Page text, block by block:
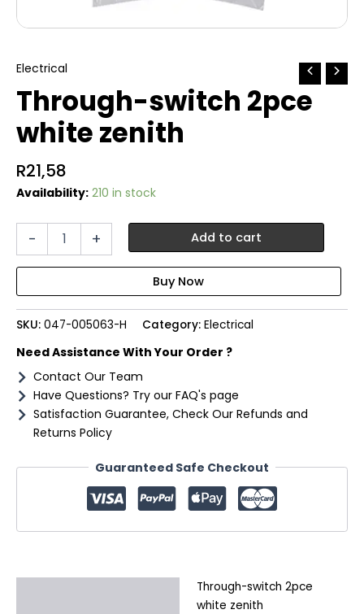
Electrical
Through-switch 2pce
white zenith
R21,58
Availability: 210 in stock
-
Through-
zenith
quantity
+ Add to cart
SKU: 047-005063-H Category: Electrical
Need Assistance With Your Order ?
Contact Our Team
Have Questions? Try our FAQ's page
Satisfaction Guarantee, Check Our Refunds and
Returns Policy
Guaranteed Safe Checkout
Through-switch 2pce
white zenith